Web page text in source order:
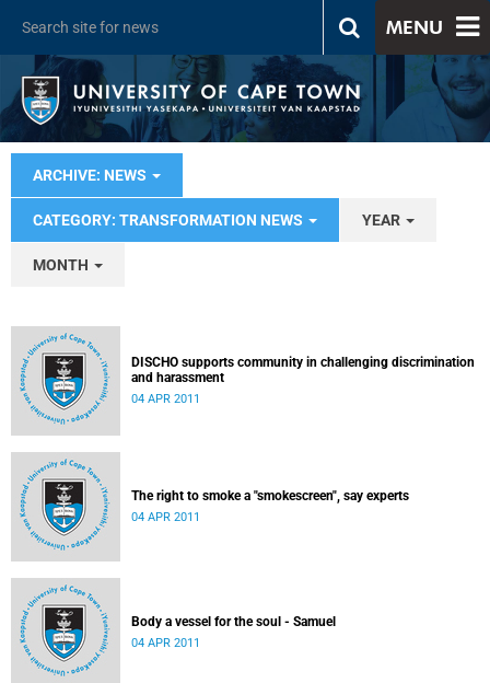
MENU
ARCHIVE: NEWS
CATEGORY: TRANSFORMATION NEWS YEAR
MONTH
DISCHO supports community in challenging discrimination
and harassment
04 APR 2011
The right to smoke a "smokescreen", say experts
04 APR 2011
Body a vessel for the soul - Samuel
04 APR 2011